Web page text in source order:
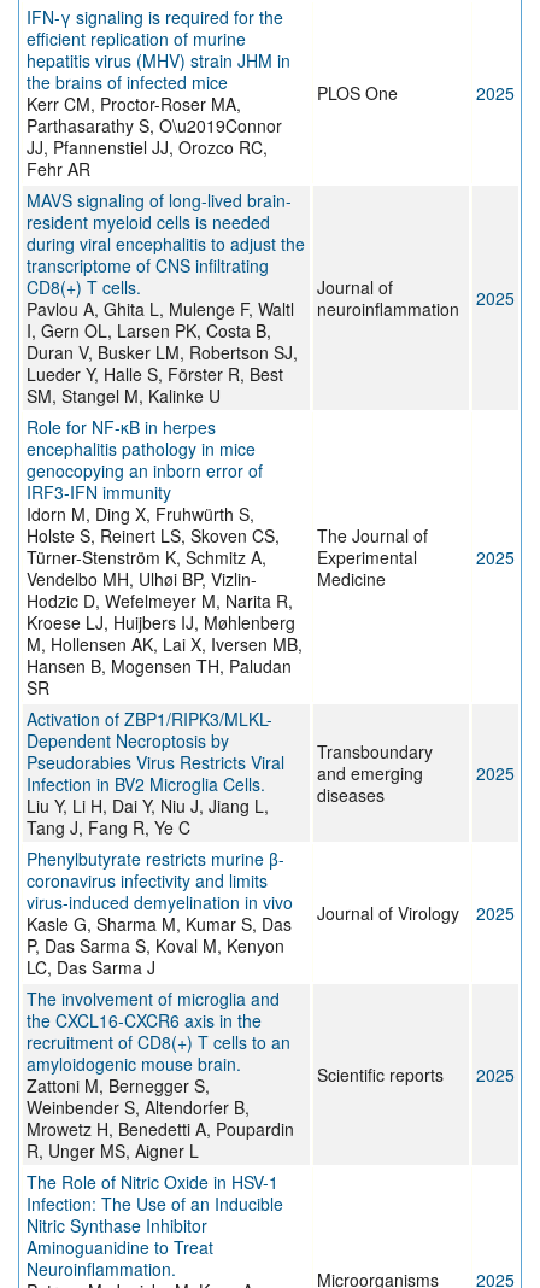
IFN-γ signaling is required for the
efficient replication of murine
hepatitis virus (MHV) strain JHM in
the brains of infected mice
Kerr CM, Proctor-Roser MA,
Parthasarathy S, O\u2019Connor
JJ, Pfannenstiel JJ, Orozco RC,
Fehr AR
PLOS One 2025
MAVS signaling of long-lived brain-
resident myeloid cells is needed
during viral encephalitis to adjust the
transcriptome of CNS infiltrating
CD8(+) T cells.
Pavlou A, Ghita L, Mulenge F, Waltl
I, Gern OL, Larsen PK, Costa B,
Duran V, Busker LM, Robertson SJ,
Lueder Y, Halle S, Förster R, Best
SM, Stangel M, Kalinke U
Journal of
neuroinflammation
2025
Role for NF-κB in herpes
encephalitis pathology in mice
genocopying an inborn error of
IRF3-IFN immunity
Idorn M, Ding X, Fruhwürth S,
Holste S, Reinert LS, Skoven CS,
Türner-Stenström K, Schmitz A,
Vendelbo MH, Ulhøi BP, Vizlin-
Hodzic D, Wefelmeyer M, Narita R,
Kroese LJ, Huijbers IJ, Møhlenberg
M, Hollensen AK, Lai X, Iversen MB,
Hansen B, Mogensen TH, Paludan
SR
The Journal of
Experimental
Medicine
2025
Activation of ZBP1/RIPK3/MLKL-
Dependent Necroptosis by
Pseudorabies Virus Restricts Viral
Infection in BV2 Microglia Cells.
Liu Y, Li H, Dai Y, Niu J, Jiang L,
Tang J, Fang R, Ye C
Transboundary
and emerging
diseases
2025
Phenylbutyrate restricts murine β-
coronavirus infectivity and limits
virus-induced demyelination in vivo
Kasle G, Sharma M, Kumar S, Das
P, Das Sarma S, Koval M, Kenyon
LC, Das Sarma J
Journal of Virology 2025
The involvement of microglia and
the CXCL16-CXCR6 axis in the
recruitment of CD8(+) T cells to an
amyloidogenic mouse brain.
Zattoni M, Bernegger S,
Weinbender S, Altendorfer B,
Mrowetz H, Benedetti A, Poupardin
R, Unger MS, Aigner L
Scientific reports 2025
The Role of Nitric Oxide in HSV-1
Infection: The Use of an Inducible
Nitric Synthase Inhibitor
Aminoguanidine to Treat
Neuroinflammation.
Microorganisms 2025